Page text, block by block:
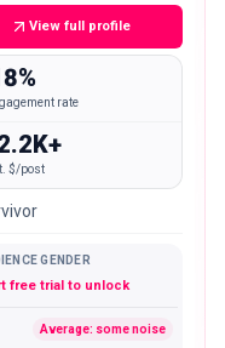
View full profile
rate
$/post
GENDER
free trial to unlock
Average: some noise